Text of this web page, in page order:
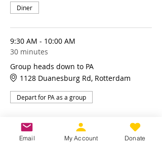
Diner
9:30 AM - 10:00 AM
30 minutes
Group heads down to PA
1128 Duanesburg Rd, Rotterdam
Depart for PA as a group
See All
Email My Account Donate